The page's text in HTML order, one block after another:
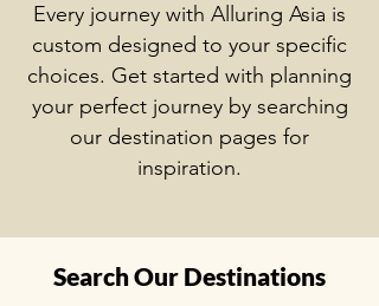
Every journey with Alluring Asia is
custom designed to your specific
choices. Get started with p lanning
your perfect journey by searching
our destination pages for
inspiration.
Search Our Destinations